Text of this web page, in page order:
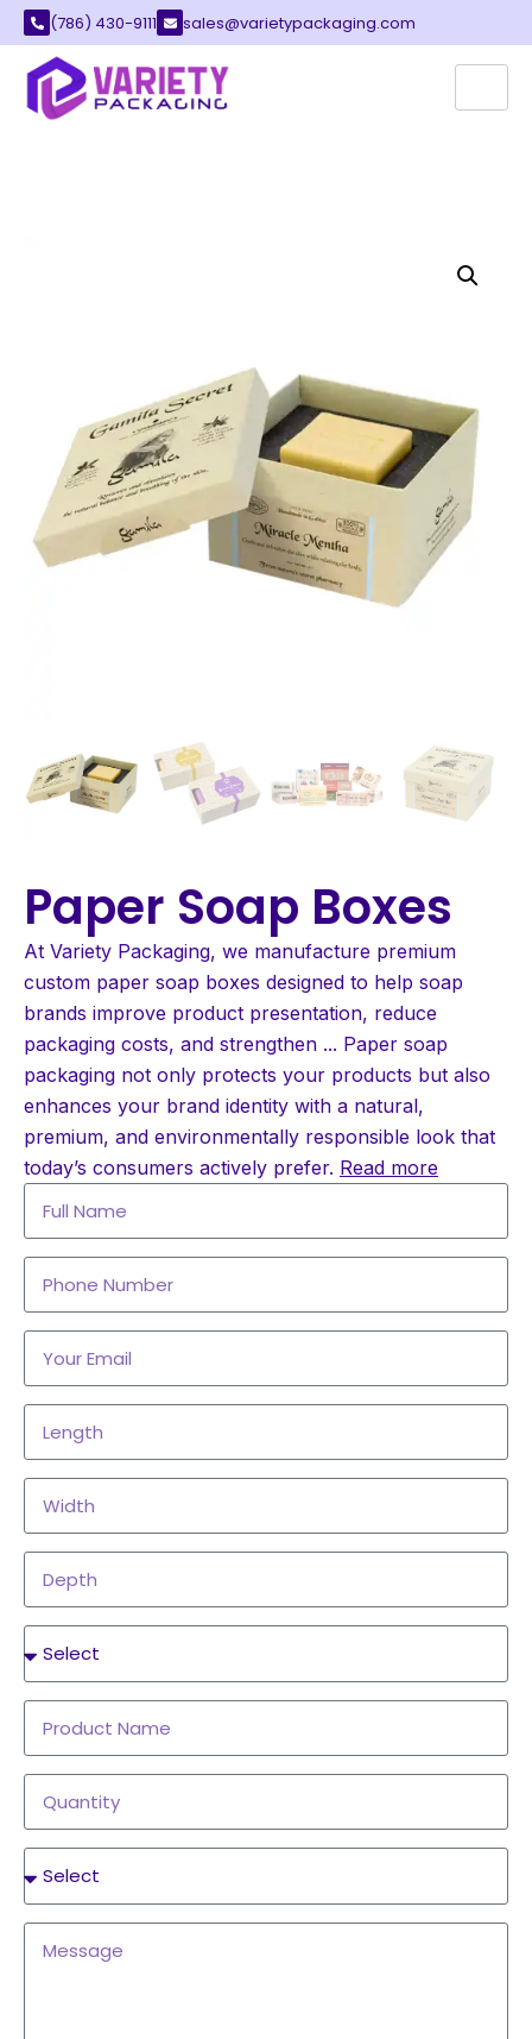
(786) 430-9111 sales@varietypackaging.com
Paper Soap Boxes
At Variety Packaging, we manufacture premium
custom paper soap boxes designed to help soap
brands improve product presentation, reduce
packaging costs, and strengthen ... Paper soap
packaging not only protects your products but also
enhances your brand identity with a natural,
premium, and environmentally responsible look that
today’s consumers actively prefer. Read more